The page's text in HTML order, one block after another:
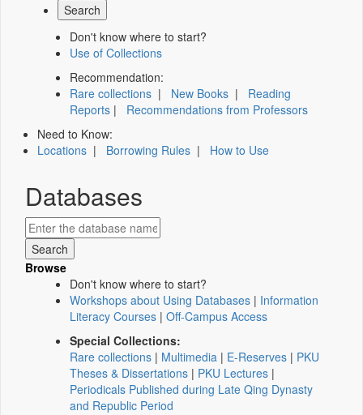
Don't know where to start?
Use of Collections
Recommendation:
Rare collections | New Books | Reading
Reports | Recommendations from Professors
Need to Know:
Locations | Borrowing Rules | How to Use
Databases
Browse
Don't know where to start?
Workshops about Using Databases | Information
Literacy Courses | Off-Campus Access
Special Collections:
Rare collections | Multimedia | E-Reserves | PKU
Theses & Dissertations | PKU Lectures |
Periodicals Published during Late Qing Dynasty
and Republic Period